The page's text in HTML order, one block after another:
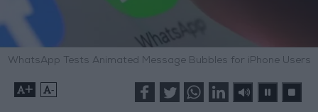
WhatsApp Tests Animated Message Bubbles for iPhone Users
+ -